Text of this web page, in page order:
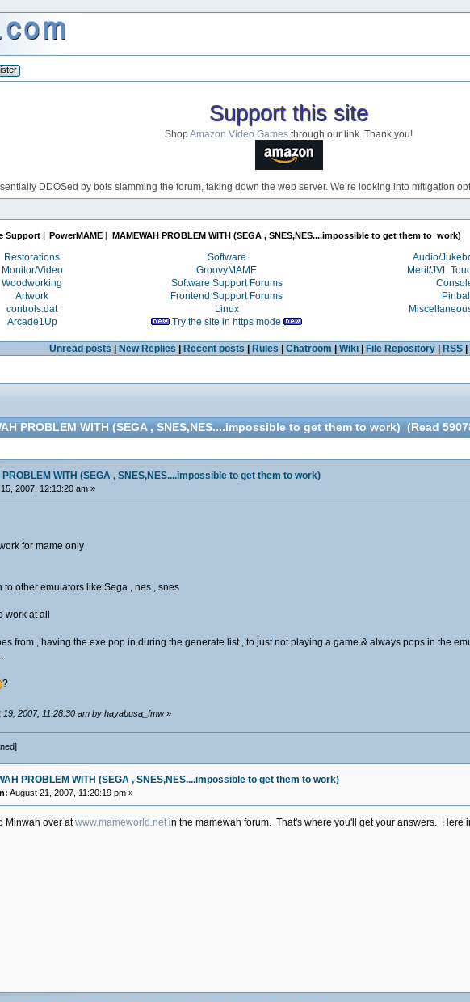
Support this site
ShopAmazon Video Games through our link. Thank you!
DDOSed by bots slamming the forum, taking down the web server. We’re looking into mitigation
Support| PowerMAME | MAMEWAH PROBLEM WITH (SEGA , SNES,NES....impossible to get them to  work)
Restorations Software Audio/
Monitor/Video GroovyMAME Merit/JVL
Woodworking Software Support Forums
Artwork Frontend Support Forums
controls.dat Linux
Arcade1Up Try the site in https mode
Unread posts | New Replies | Recent posts | Rules | Chatroom | Wiki| File Repository| RSS|
PROBLEM WITH (SEGA , SNES,NES....impossible to get them to work) (Read
PROBLEM WITH (SEGA , SNES,NES....impossible to get them to work)
2007, 12:13:20 am »
for mame only
to other emulators like Sega , nes , snes
work at all
from , having the exe pop in during the generate list , to just not playing a game & always pops in the
?
19, 2007, 11:28:30 am by hayabusa_fmw»
PROBLEM WITH (SEGA , SNES,NES....impossible to get them to work)
August 21, 2007, 11:20:19 pm »
Minwah over atwww.mameworld.netin the mamewah forum. That's where you'll get your answers. Here